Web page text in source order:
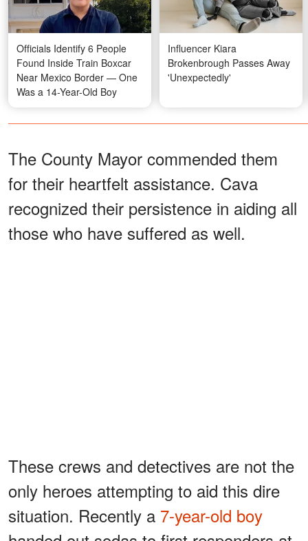
Officials Identify 6 People
Found Inside Train Boxcar
Near Mexico Border — One
Was a 14-Year-Old Boy
Influencer Kiara
Brokenbrough Passes Away
'Unexpectedly'
The County Mayor commended them
for their heartfelt assistance. Cava
recognized their persistence in aiding all
those who have suffered as well.
These crews and detectives are not the
only heroes attempting to aid this dire
situation. Recently a 7-year-old boy